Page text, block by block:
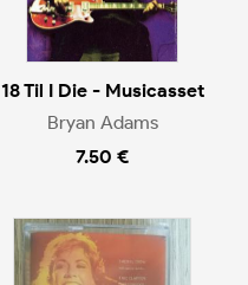
18 Til I Die - Musicasset
Bryan Adams
7.50 €